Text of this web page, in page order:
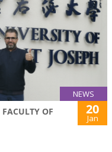
NEWS
FACULTY OF
20
Jan